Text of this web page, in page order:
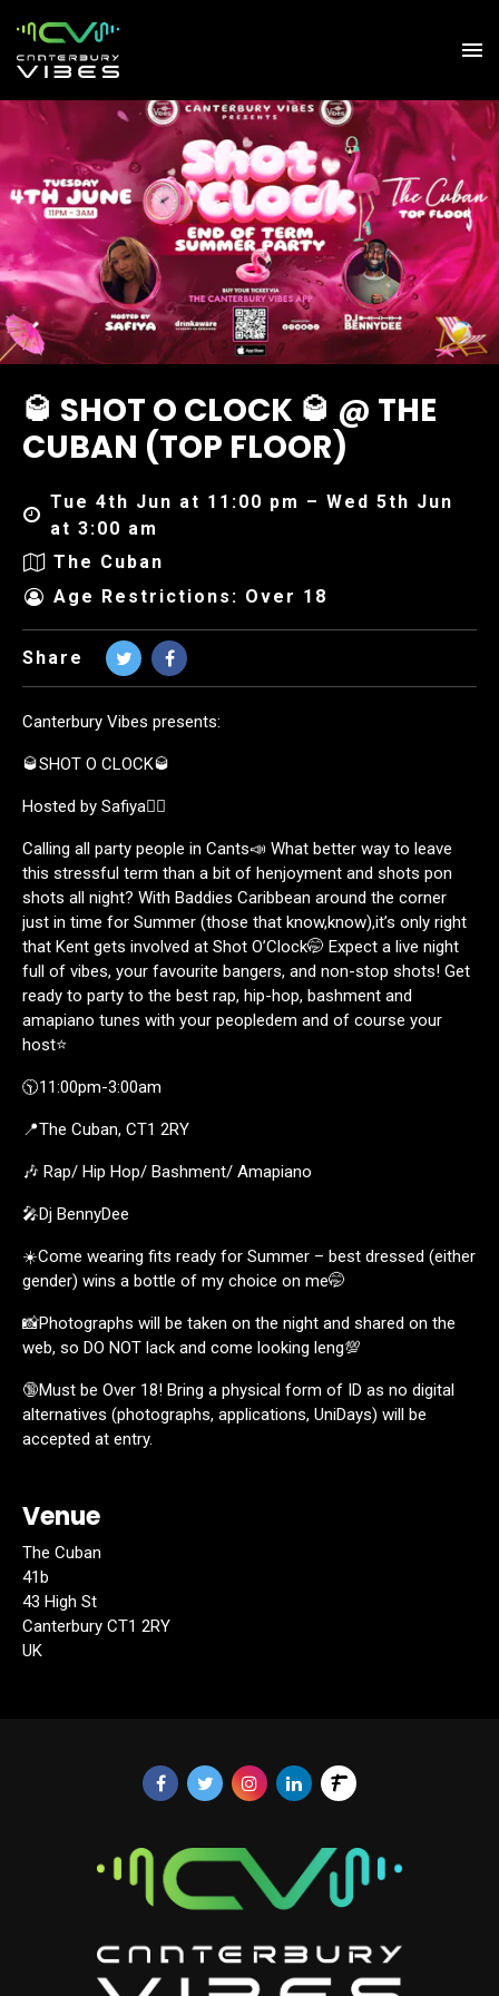
🥃 SHOT O CLOCK 🥃 @ THE
CUBAN (TOP FLOOR)
Tue 4th Jun at 11:00 pm – Wed 5th Jun
at 3:00 am
The Cuban
Age Restrictions: Over 18
Share
Canterbury Vibes presents:
🥃SHOT O CLOCK🥃
Hosted by Safiya🧚‍♀️
Calling all party people in Cants📣 What better way to leave
this stressful term than a bit of henjoyment and shots pon
shots all night? With Baddies Caribbean around the corner
just in time for Summer (those that know,know),it’s only right
that Kent gets involved at Shot O’Clock🤭 Expect a live night
full of vibes, your favourite bangers, and non-stop shots! Get
ready to party to the best rap, hip-hop, bashment and
amapiano tunes with your peopledem and of course your
host⭐️
🕥11:00pm-3:00am
📍The Cuban, CT1 2RY
🎶 Rap/ Hip Hop/ Bashment/ Amapiano
🎤Dj BennyDee
☀️Come wearing fits ready for Summer – best dressed (either
gender) wins a bottle of my choice on me🤭
📸Photographs will be taken on the night and shared on the
web, so DO NOT lack and come looking leng💯
🔞Must be Over 18! Bring a physical form of ID as no digital
alternatives (photographs, applications, UniDays) will be
accepted at entry.
Venue
The Cuban
41b
43 High St
Canterbury CT1 2RY
UK